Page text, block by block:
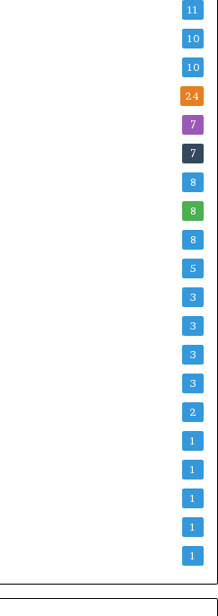
11
10
10
24
7
7
8
8
8
5
3
3
3
3
2
1
1
1
1
1